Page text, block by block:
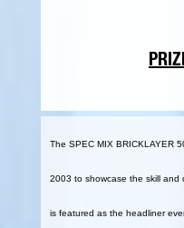
The SPEC MIX BRICKLAYER
2003 to showcase the skill and
is featured as the headliner